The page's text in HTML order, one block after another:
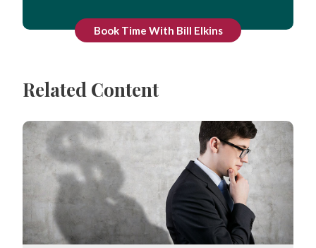
Book Time With Bill Elkins
Related Content